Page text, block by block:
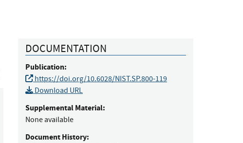
DOCUMENTATION
Publication:
https://doi.org/10.6028/NIST.SP.800-119
Download URL
Supplemental Material:
None available
Document History: